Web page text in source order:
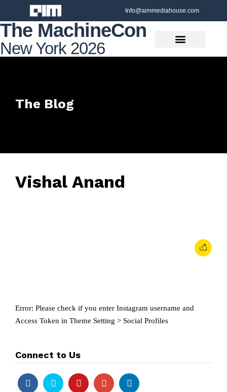
Info@aimmediahouse.com
The MachineCon
New York 2026
The Blog
Vishal Anand
Error: Please check if you enter Instagram username and
Access Token in Theme Setting > Social Profiles
Connect to Us